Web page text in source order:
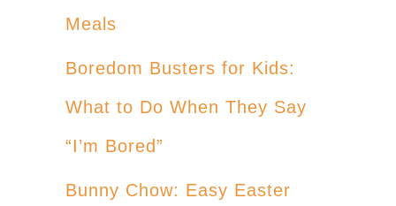
Meals
Boredom Busters for Kids:
What to Do When They Say
“I’m Bored”
Bunny Chow: Easy Easter